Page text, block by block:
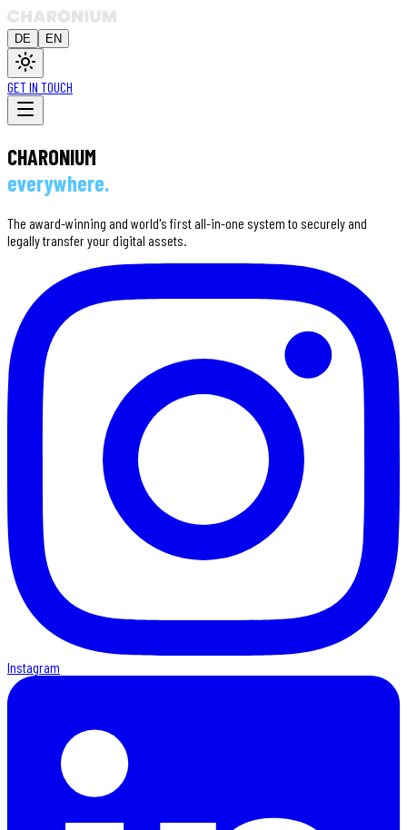
DE EN
GET IN TOUCH
CHARONIUM
everywhere.
The award-winning and world's first all-in-one system to securely and
legally transfer your digital assets.
Instagram